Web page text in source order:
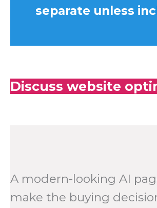
separate unless
Discuss website
A modern-looking AI
make the buying